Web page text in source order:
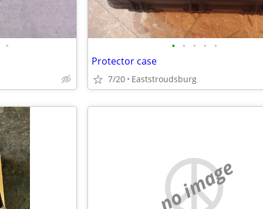
• • • • • •
Protector case
7/20 Eaststroudsburg
no image